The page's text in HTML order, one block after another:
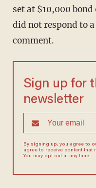
set at $10,000
did not respond to a
comment.
Sign up for
newsletter
By signing up, you agree to
agree to receive content that
You may opt out at any time.